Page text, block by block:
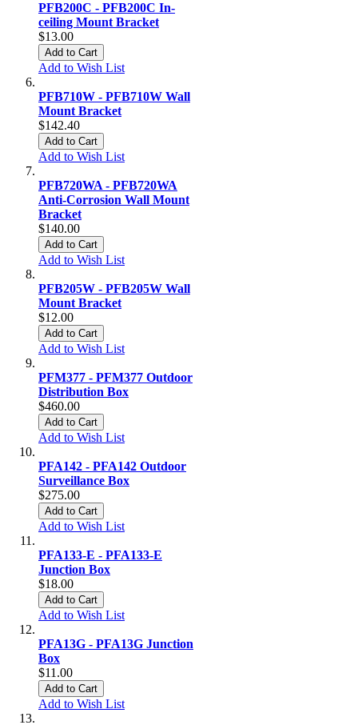
PFB200C - PFB200C In-
ceiling Mount Bracket
$13.00
Add to Cart
Add to Wish List
PFB710W - PFB710W Wall
Mount Bracket
$142.40
Add to Cart
Add to Wish List
PFB720WA - PFB720WA
Anti-Corrosion Wall Mount
Bracket
$140.00
Add to Cart
Add to Wish List
PFB205W - PFB205W Wall
Mount Bracket
$12.00
Add to Cart
Add to Wish List
PFM377 - PFM377 Outdoor
Distribution Box
$460.00
Add to Cart
Add to Wish List
PFA142 - PFA142 Outdoor
Surveillance Box
$275.00
Add to Cart
Add to Wish List
PFA133-E - PFA133-E
Junction Box
$18.00
Add to Cart
Add to Wish List
PFA13G - PFA13G Junction
Box
$11.00
Add to Cart
Add to Wish List